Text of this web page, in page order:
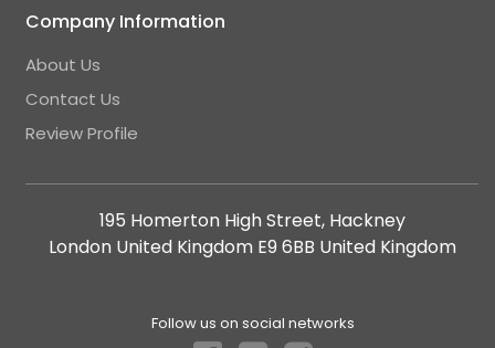
Company Information
About Us
Contact Us
Review Profile
195 Homerton High Street, Hackney
London United Kingdom E9 6BB United Kingdom
Follow us on social networks